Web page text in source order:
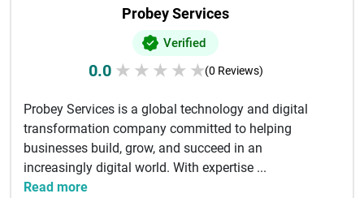
Probey Services
Verified
0.0 ★ ★ ★ ★ ★(0 Reviews)
Probey Services is a global technology and digital
transformation company committed to helping
businesses build, grow, and succeed in an
increasingly digital world. With expertise ...
Read more